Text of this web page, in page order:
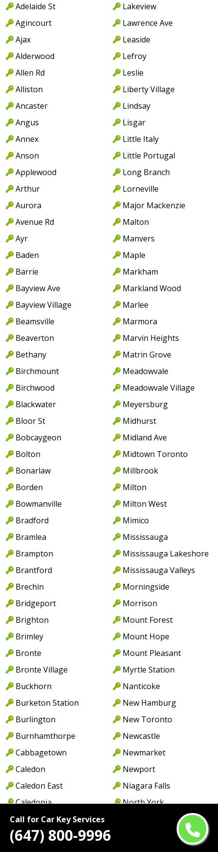
Call for Car Key Services
(647) 800-9996
Adelaide St
Agincourt
Ajax
Alderwood
Allen Rd
Alliston
Ancaster
Angus
Annex
Anson
Applewood
Arthur
Aurora
Avenue Rd
Ayr
Baden
Barrie
Bayview Ave
Bayview Village
Beamsville
Beaverton
Bethany
Birchmount
Birchwood
Blackwater
Bloor St
Bobcaygeon
Bolton
Bonarlaw
Borden
Bowmanville
Bradford
Bramlea
Brampton
Brantford
Brechin
Bridgeport
Brighton
Brimley
Bronte
Bronte Village
Buckhorn
Burketon Station
Burlington
Burnhamthorpe
Cabbagetown
Caledon
Caledon East
Caledonia
Cambridge
Camp Borden
Lakeview
Lawrence Ave
Leaside
Lefroy
Leslie
Liberty Village
Lindsay
Lisgar
Little Italy
Little Portugal
Long Branch
Lorneville
Major Mackenzie
Malton
Manvers
Maple
Markham
Markland Wood
Marlee
Marmora
Marvin Heights
Matrin Grove
Meadowvale
Meadowvale Village
Meyersburg
Midhurst
Midland Ave
Midtown Toronto
Millbrook
Milton
Milton West
Mimico
Mississauga
Mississauga Lakeshore
Mississauga Valleys
Morningside
Morrison
Mount Forest
Mount Hope
Mount Pleasant
Myrtle Station
Nanticoke
New Hamburg
New Toronto
Newcastle
Newmarket
Newport
Niagara Falls
North York